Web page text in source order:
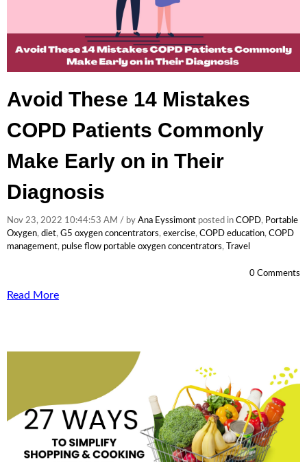
Avoid These 14 Mistakes
COPD Patients Commonly
Make Early on in Their
Diagnosis
Nov 23, 2022 10:44:53 AM / by Ana Eyssimont posted in COPD, Portable
Oxygen, diet, G5 oxygen concentrators, exercise, COPD education, COPD
management, pulse flow portable oxygen concentrators, Travel
0 Comments
Read More